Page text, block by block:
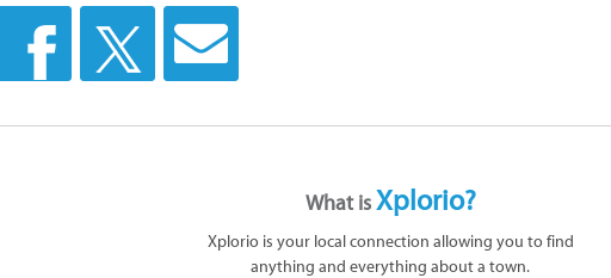
What isXplorio?
Xplorio is your local connection allowing you to find
anything and everything about a town.